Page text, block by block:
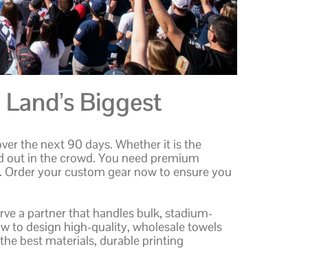
Biggest
the next 90 days. Whether it is the
out in the crowd. You need premium
your custom gear now to ensure you
a partner that handles bulk, stadium-
to design high-quality, wholesale towels
best materials, durable printing